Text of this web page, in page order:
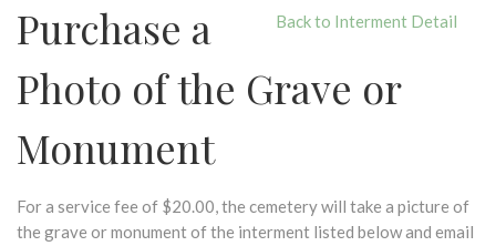
Back to Interment Detail
Purchase a
Photo of the Grave or
Monument
For a service fee of $20.00, the cemetery will take a picture of
the grave or monument of the interment listed below and email